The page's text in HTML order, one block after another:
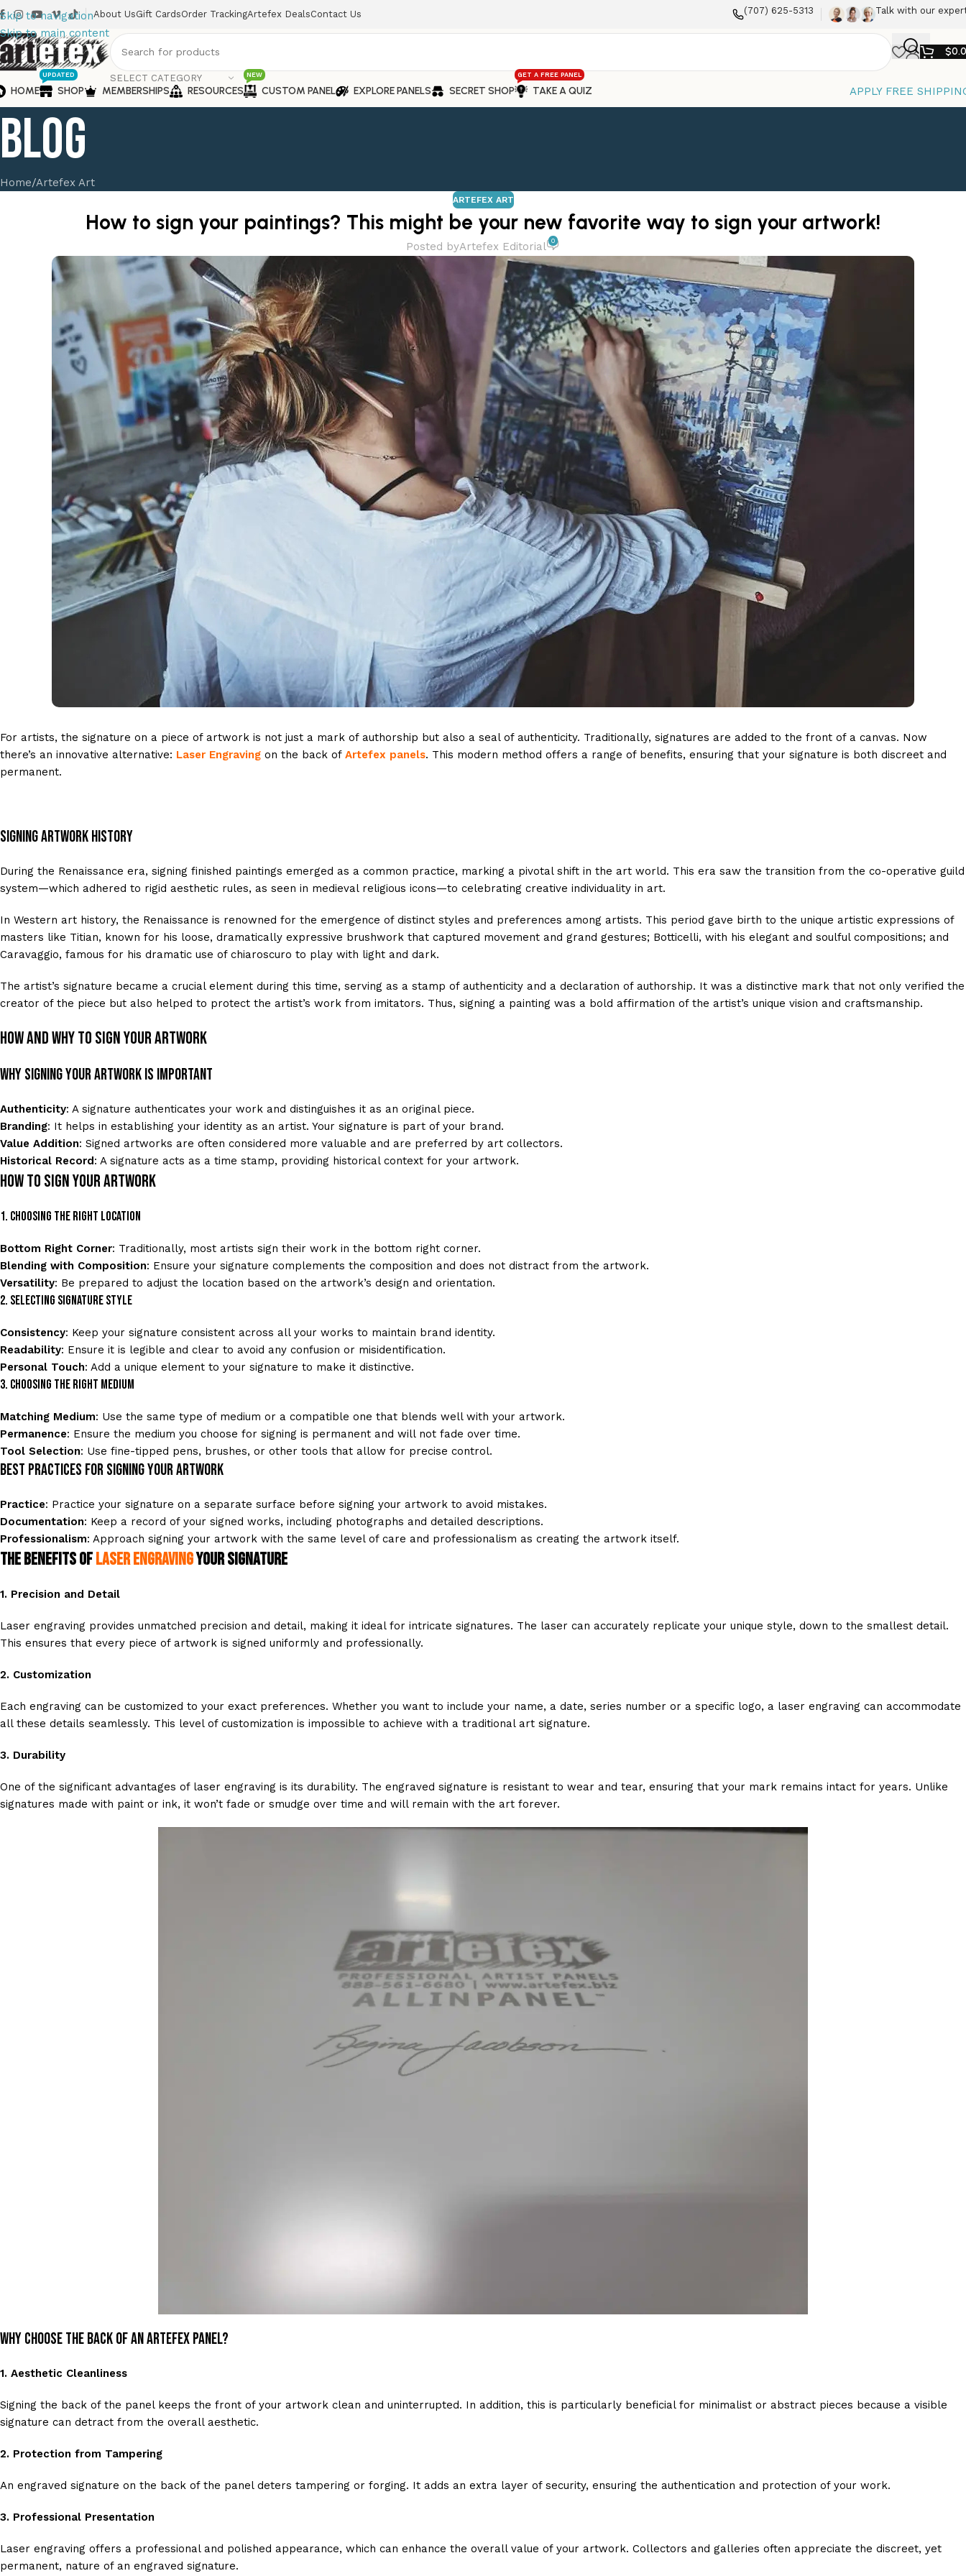
Skip to navigation
Skip to main content
About UsGift CardsOrder TrackingArtefex DealsContact Us (707) 625-5313 Talk with our
SELECT CATEGORY
$
HOME SHOP
UPDATED
MEMBERSHIPS RESOURCES CUSTOM PANEL
NEW
EXPLORE PANELS SECRET SHOP TAKE A QUIZ
GET A FREE PANEL
APPLY FREE
Blog
Home Artefex Art
ARTEFEX ART
How to sign your paintings? This might be your new favorite way to sign your artwork!
Posted byArtefex Editorial 0
For artists, the signature on a piece of artwork is not just a mark of authorship but also a seal of authenticity. Traditionally, signatures are added to the front of a canvas. Now
there’s an innovative alternative: Laser Engraving on the back of Artefex panels. This modern method offers a range of benefits, ensuring that your signature is both discreet and
permanent.
Signing Artwork History
During the Renaissance era, signing finished paintings emerged as a common practice, marking a pivotal shift in the art world. This era saw the transition from the co-operative guild
system—which adhered to rigid aesthetic rules, as seen in medieval religious icons—to celebrating creative individuality in art.
In Western art history, the Renaissance is renowned for the emergence of distinct styles and preferences among artists. This period gave birth to the unique artistic expressions of
masters like Titian, known for his loose, dramatically expressive brushwork that captured movement and grand gestures; Botticelli, with his elegant and soulful compositions; and
Caravaggio, famous for his dramatic use of chiaroscuro to play with light and dark.
The artist’s signature became a crucial element during this time, serving as a stamp of authenticity and a declaration of authorship. It was a distinctive mark that not only verified the
creator of the piece but also helped to protect the artist’s work from imitators. Thus, signing a painting was a bold affirmation of the artist’s unique vision and craftsmanship.
How and Why to Sign Your Artwork
Why Signing Your Artwork is Important
Authenticity: A signature authenticates your work and distinguishes it as an original piece.
Branding: It helps in establishing your identity as an artist. Your signature is part of your brand.
Value Addition: Signed artworks are often considered more valuable and are preferred by art collectors.
Historical Record : A signature acts as a time stamp, providing historical context for your artwork.
How to Sign Your Artwork
1. Choosing the Right Location
Bottom Right Corner: Traditionally, most artists sign their work in the bottom right corner.
Blending with Composition: Ensure your signature complements the composition and does not distract from the artwork.
Versatility: Be prepared to adjust the location based on the artwork’s design and orientation.
2. Selecting Signature Style
Consistency: Keep your signature consistent across all your works to maintain brand identity.
Readability: Ensure it is legible and clear to avoid any confusion or misidentification.
Personal Touch: Add a unique element to your signature to make it distinctive.
3. Choosing the Right Medium
Matching Medium: Use the same type of medium or a compatible one that blends well with your artwork.
Permanence: Ensure the medium you choose for signing is permanent and will not fade over time.
Tool Selection: Use fine-tipped pens, brushes, or other tools that allow for precise control.
Best Practices for Signing Your Artwork
Practice: Practice your signature on a separate surface before signing your artwork to avoid mistakes.
Documentation: Keep a record of your signed works, including photographs and detailed descriptions.
Professionalism: Approach signing your artwork with the same level of care and professionalism as creating the artwork itself.
The Benefits ofLaser EngravingYour Signature
1. Precision and Detail
Laser engraving provides unmatched precision and detail, making it ideal for intricate signatures. The laser can accurately replicate your unique style, down to the smallest detail.
This ensures that every piece of artwork is signed uniformly and professionally.
2. Customization
Each engraving can be customized to your exact preferences. Whether you want to include your name, a date, series number or a specific logo, a laser engraving can accommodate
all these details seamlessly. This level of customization is impossible to achieve with a traditional art signature.
3. Durability
One of the significant advantages of laser engraving is its durability. The engraved signature is resistant to wear and tear, ensuring that your mark remains intact for years. Unlike
signatures made with paint or ink, it won’t fade or smudge over time and will remain with the art forever.
Why Choose the Back of an Artefex Panel?
1. Aesthetic Cleanliness
Signing the back of the panel keeps the front of your artwork clean and uninterrupted. In addition, this is particularly beneficial for minimalist or abstract pieces because a visible
signature can detract from the overall aesthetic.
2. Protection from Tampering
An engraved signature on the back of the panel deters tampering or forging. It adds an extra layer of security, ensuring the authentication and protection of your work.
3. Professional Presentation
Laser engraving offers a professional and polished appearance, which can enhance the overall value of your artwork. Collectors and galleries often appreciate the discreet, yet
permanent, nature of an engraved signature.